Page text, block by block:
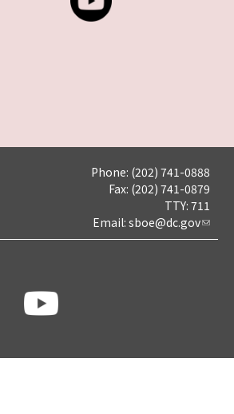
Phone: (202) 741-0888
Fax: (202) 741-0879
TTY: 711
Email: sboe@dc.gov